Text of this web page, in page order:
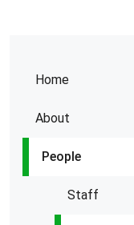
Home
About
People
Staff